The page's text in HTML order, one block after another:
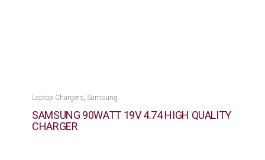
Laptop Chargers Samsung
SAMSUNG 90WATT 19V 4.74 HIGH QUALITY
CHARGER